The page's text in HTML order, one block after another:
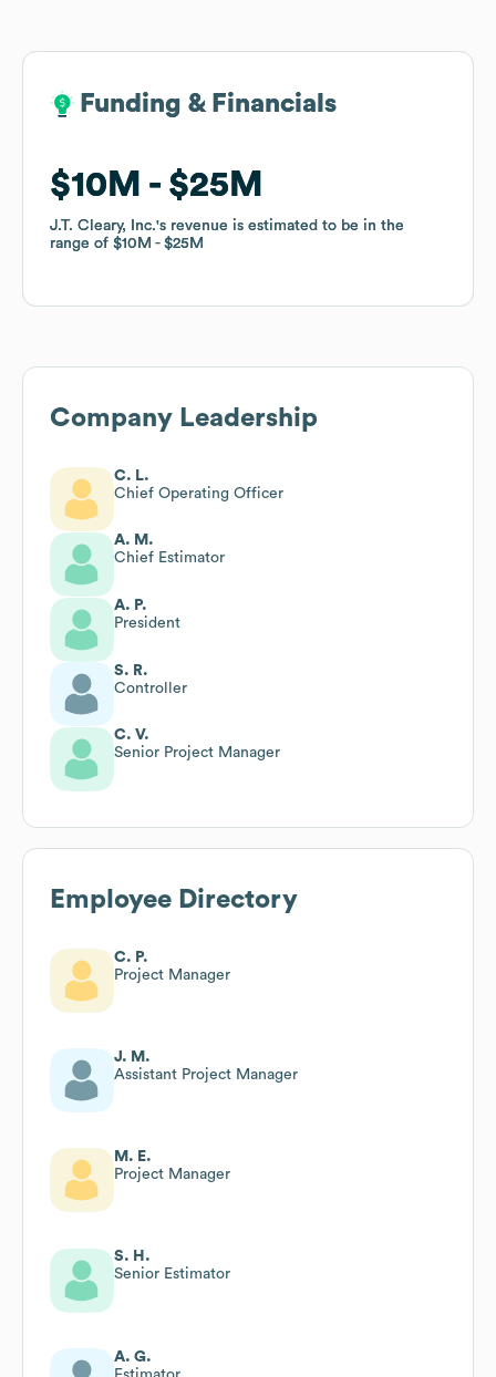
Funding & Financials
$10M $25M
J.T. Cleary, Inc.'s revenue is estimated to be in the
range of $10M $25M
Funding & Financials
$10M $25M
J.T. Cleary, Inc.'s revenue is estimated to be in the
range of $10M $25M
Company Leadership
C. L.
Chief Operating Officer
A. M.
Chief Estimator
A. P.
President
S. R.
Controller
C. V.
Senior Project Manager
Employee Directory
C. P.
Project Manager
J. M.
Assistant Project Manager
M. E.
Project Manager
S. H.
Senior Estimator
A. G.